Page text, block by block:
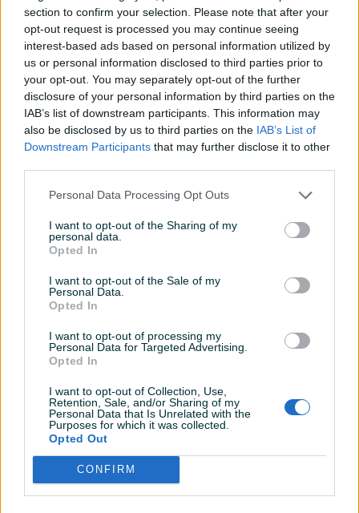
section to confirm your selection. Please note that after your
opt-out request is processed you may continue seeing
interest-based ads based on personal information utilized by
us or personal information disclosed to third parties prior to
your opt-out. You may separately opt-out of the further
disclosure of your personal information by third parties on the
IAB’s list of downstream participants. This information may
also be disclosed by us to third parties on the IAB’s List of
Downstream Participants that may further disclose it to other
Personal Data Processing Opt Outs
I want to opt-out of the Sharing of my
personal data.
Opted In
I want to opt-out of the Sale of my
Personal Data.
Opted In
I want to opt-out of processing my
Personal Data for Targeted Advertising.
Opted In
I want to opt-out of Collection, Use,
Retention, Sale, and/or Sharing of my
Personal Data that Is Unrelated with the
Purposes for which it was collected.
Opted Out
CONFIRM
dizel automatik
Na upit
prije 3 dana
automatik
32.990 KM
prije 3 dana
Hyundai i30 Style 1.6 benzin
automatik
39.990 KM
prije 3 dana
Kia Sportage GT line 1.6
Hyundai Bayon 1.4 benzin
PIK SHOP
Dostupno